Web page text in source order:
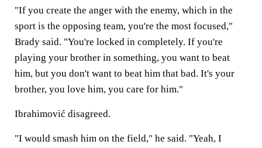
"If you create the anger with the enemy, which in the
sport is the opposing team, you're the most focused,"
Brady said. "You're locked in completely. If you're
playing your brother in something, you want to beat
him, but you don't want to beat him that bad. It's your
brother, you love him, you care for him."
Ibrahimović disagreed.
"I would smash him on the field," he said. "Yeah, I